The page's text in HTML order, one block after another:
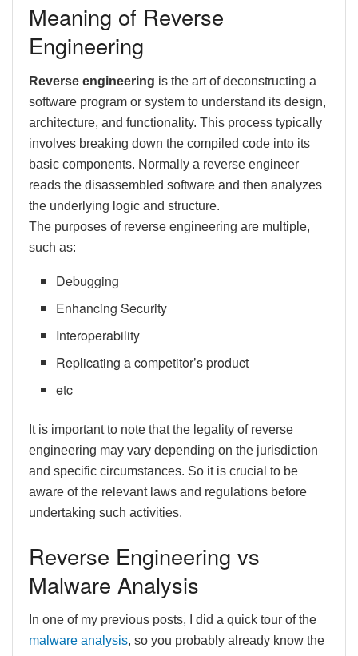
Meaning of Reverse
Engineering
Reverse engineering is the art of deconstructing a
software program or system to understand its design,
architecture, and functionality. This process typically
involves breaking down the compiled code into its
basic components. Normally a reverse engineer
reads the disassembled software and then analyzes
the underlying logic and structure.
The purposes of reverse engineering are multiple,
such as:
Debugging
Enhancing Security
Interoperability
Replicating a competitor’s product
etc
It is important to note that the legality of reverse
engineering may vary depending on the jurisdiction
and specific circumstances. So it is crucial to be
aware of the relevant laws and regulations before
undertaking such activities.
Reverse Engineering vs
Malware Analysis
In one of my previous posts, I did a quick tour of the
malware analysis, so you probably already know the